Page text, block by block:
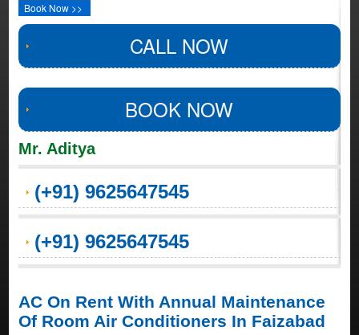
Book Now >>
CALL NOW
BOOK NOW
Mr. Aditya
(+91) 9625647545
(+91) 9625647545
AC On Rent With Annual Maintenance
Of Room Air Conditioners In Faizabad